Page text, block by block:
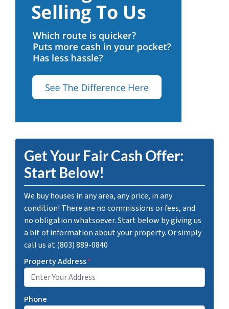
Get Your Fair Cash Offer:
Start Below!
We buy houses in any area, any price, in any
condition! There are no commissions or fees, and
no obligation whatsoever. Start below by giving us
a bit of information about your property. Or simply
call us at (803) 889-0840
Property Address*
Phone